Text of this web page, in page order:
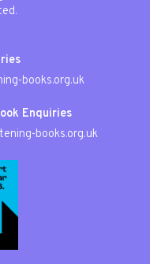
books.org.uk
Enquiries
books.org.uk